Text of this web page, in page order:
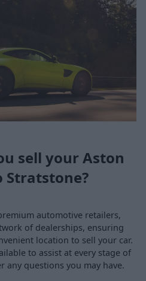
sell your Aston
automotive retailers,
of dealerships, ensuring
location to sell your car.
to assist at every stage of
any questions you may have.